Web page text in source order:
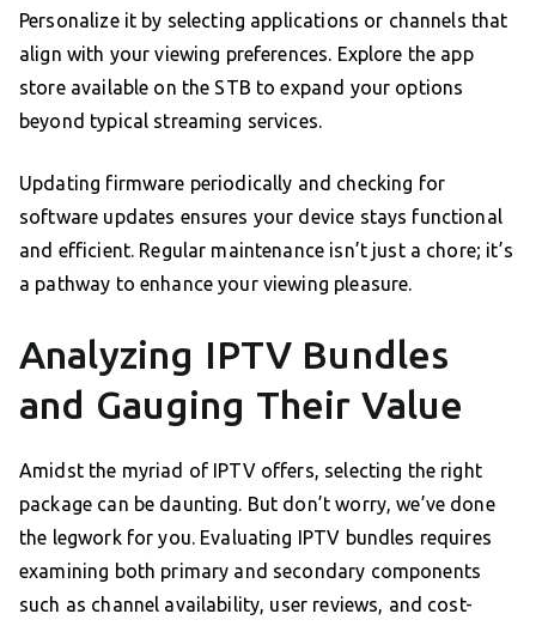
Personalize it by selecting applications or channels that
align with your viewing preferences. Explore the app
store available on the STB to expand your options
beyond typical streaming services.
Updating firmware periodically and checking for
software updates ensures your device stays functional
and efficient. Regular maintenance isn’t just a chore; it’s
a pathway to enhance your viewing pleasure.
Analyzing IPTV Bundles
and Gauging Their Value
Amidst the myriad of IPTV offers, selecting the right
package can be daunting. But don’t worry, we’ve done
the legwork for you. Evaluating IPTV bundles requires
examining both primary and secondary components
such as channel availability, user reviews, and cost-